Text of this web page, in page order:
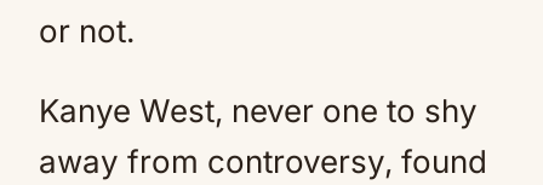
or not.
Kanye West, never one to shy
away from controversy, found